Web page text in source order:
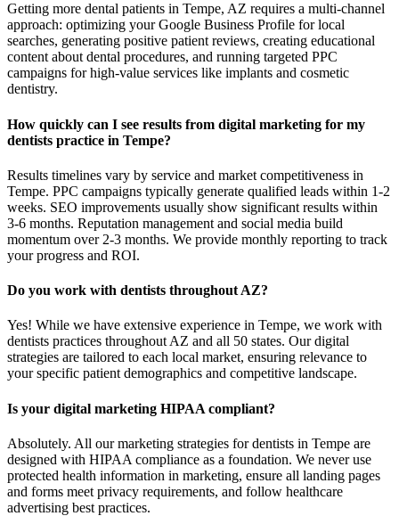
Getting more dental patients in Tempe, AZ requires a multi-channel
approach: optimizing your Google Business Profile for local
searches, generating positive patient reviews, creating educational
content about dental procedures, and running targeted PPC
campaigns for high-value services like implants and cosmetic
dentistry.
How quickly can I see results from digital marketing for my
dentists practice in Tempe?
Results timelines vary by service and market competitiveness in
Tempe. PPC campaigns typically generate qualified leads within 1-2
weeks. SEO improvements usually show significant results within
3-6 months. Reputation management and social media build
momentum over 2-3 months. We provide monthly reporting to track
your progress and ROI.
Do you work with dentists throughout AZ?
Yes! While we have extensive experience in Tempe, we work with
dentists practices throughout AZ and all 50 states. Our digital
strategies are tailored to each local market, ensuring relevance to
your specific patient demographics and competitive landscape.
Is your digital marketing HIPAA compliant?
Absolutely. All our marketing strategies for dentists in Tempe are
designed with HIPAA compliance as a foundation. We never use
protected health information in marketing, ensure all landing pages
and forms meet privacy requirements, and follow healthcare
advertising best practices.